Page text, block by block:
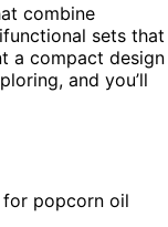
combine
sets that
a compact design
and you’ll
for popcorn oil